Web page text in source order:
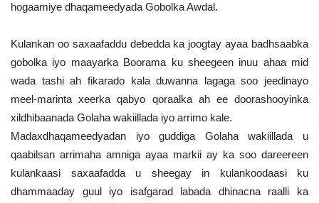
hogaamiye dhaqameedyada Gobolka Awdal.
Kulankan oo saxaafaddu debedda ka joogtay ayaa badhsaabka
gobolka iyo maayarka Boorama ku sheegeen inuu ahaa mid
wada tashi ah fikarado kala duwanna lagaga soo jeedinayo
meel-marinta xeerka qabyo qoraalka ah ee doorashooyinka
xildhibaanada Golaha wakiillada iyo arrimo kale.
Madaxdhaqameedyadan iyo guddiga Golaha wakiillada u
qaabilsan arrimaha amniga ayaa markii ay ka soo dareereen
kulankaasi saxaafadda u sheegay in kulankoodaasi ku
dhammaaday guul iyo isafgarad labada dhinacna raalli ka